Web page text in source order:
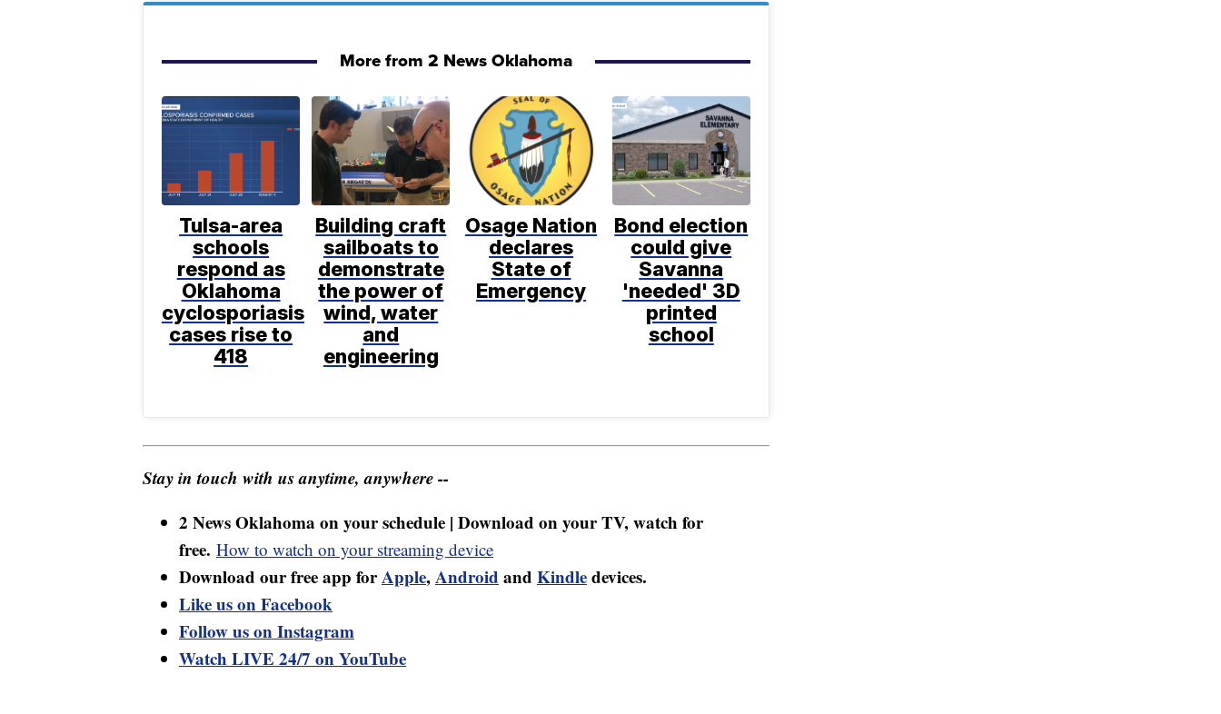
More from 2 News Oklahoma
Tulsa-area
schools
respond as
Oklahoma
cyclosporiasis
cases rise to
418
Building craft
sailboats to
demonstrate
the power of
wind, water
and
engineering
Osage Nation
declares
State of
Emergency
Bond election
could give
Savanna
'needed' 3D
printed
school
Stay in touch with us anytime, anywhere --
2 News Oklahoma on your schedule | Download on your TV, watch for
free. How to watch on your streaming device
Download our free app forApple,Android and Kindledevices.
Like us on Facebook
Follow us on Instagram
Watch LIVE 24/7 on YouTube